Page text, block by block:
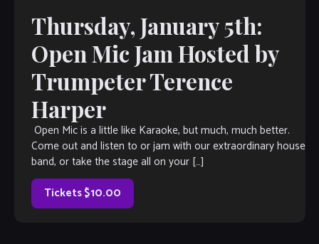
Thursday, January 5th:
Open Mic Jam Hosted by
Trumpeter Terence
Harper
Open Mic is a little like Karaoke, but much, much better.
Come out and listen to or jam with our extraordinary house
band, or take the stage all on your […]
Tickets $10.00